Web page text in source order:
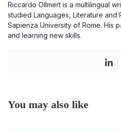
Riccardo Ollmert is a multilingual
studied Languages, Literature and
Sapienza University of Rome. His
and learning new skills.
You may also like